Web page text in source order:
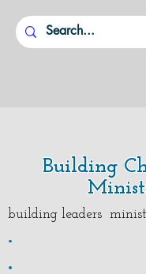
Building
building leaders
.
.